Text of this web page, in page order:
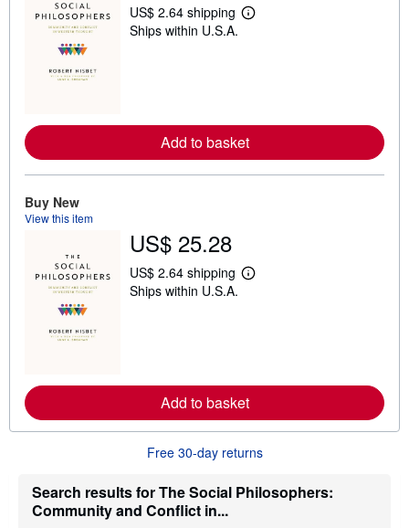
US$ 2.64 shipping
L
e
a
p
i
Ships within U.S.A.
Add to basket
Buy New
View this item
US$ 25.28
US$ 2.64 shipping
L
e
a
o
t
h
i
Ships within U.S.A.
Add to basket
Free 30-day returns
Search results for The Social Philosophers:
Community and Conflict in...